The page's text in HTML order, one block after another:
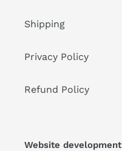
Shipping
Privacy Policy
Refund Policy
Website development